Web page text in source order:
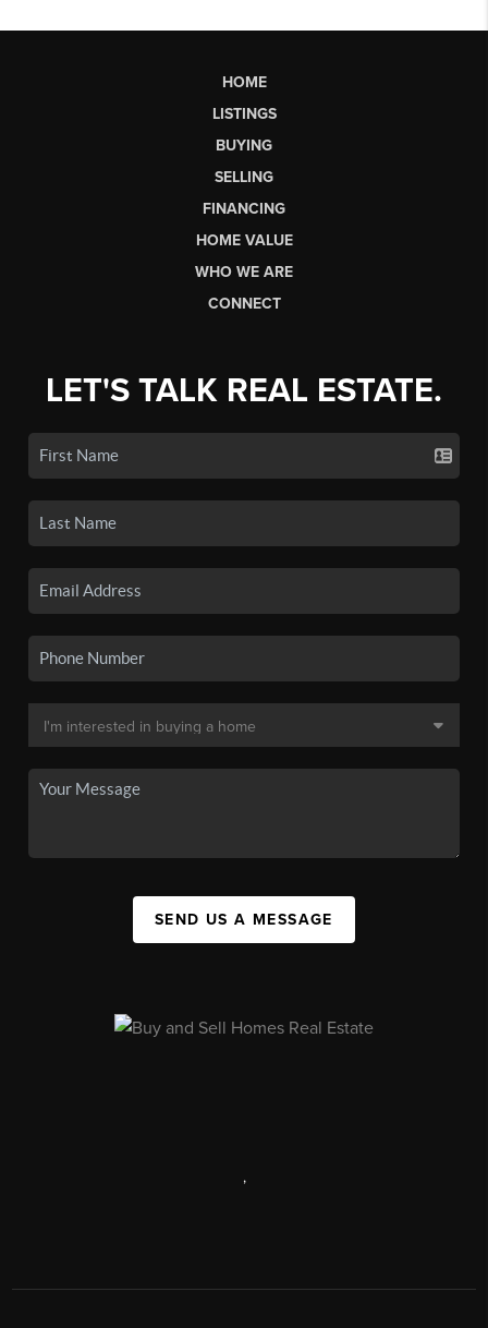
HOME
LISTINGS
BUYING
SELLING
FINANCING
HOME VALUE
WHO WE ARE
CONNECT
LET'S TALK REAL ESTATE.
SEND US A MESSAGE
,